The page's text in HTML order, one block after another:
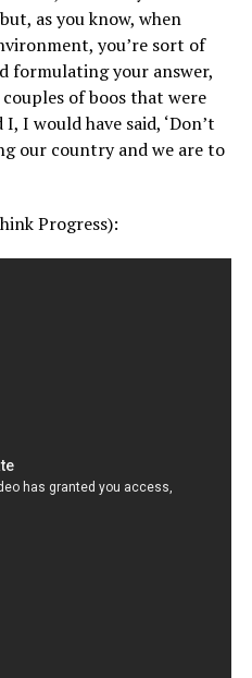
as you know, when
you’re sort of
formulating your answer,
of boos that were
I would have said, ‘Don’t
our country and we are to
Progress):